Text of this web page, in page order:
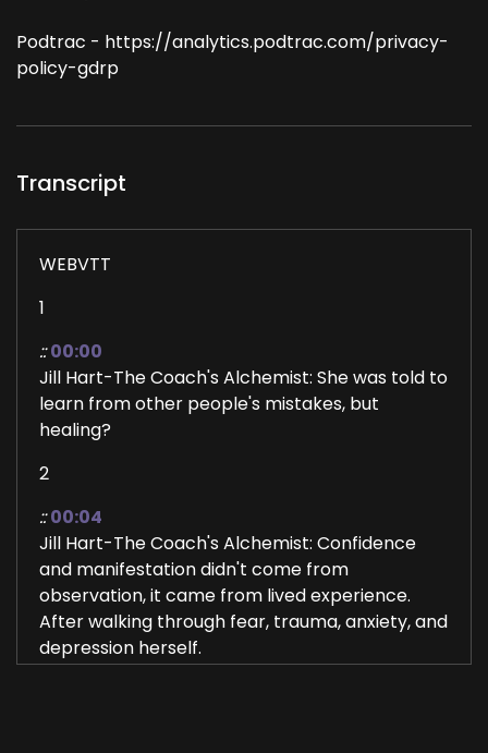
Podtrac - https://analytics.podtrac.com/privacy-
policy-gdrp
Transcript
WEBVTT
1
:: 00:00
Jill Hart-The Coach's Alchemist: She was told to
learn from other people's mistakes, but
healing?
2
:: 00:04
Jill Hart-The Coach's Alchemist: Confidence
and manifestation didn't come from
observation, it came from lived experience.
After walking through fear, trauma, anxiety, and
depression herself.